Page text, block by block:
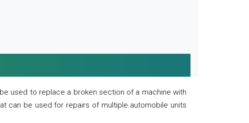
used to replace a broken section of a machine with
can be used for repairs of multiple automobile units